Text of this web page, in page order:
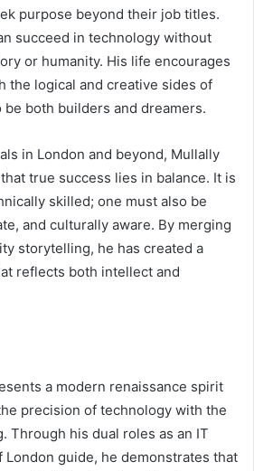
purpose beyond their job titles.
succeed in technology without
or humanity. His life encourages
the logical and creative sides of
both builders and dreamers.
in London and beyond, Mullally
true success lies in balance. It is
skilled; one must also be
and culturally aware. By merging
storytelling, he has created a
reflects both intellect and
a modern renaissance spirit
precision of technology with the
Through his dual roles as an IT
London guide, he demonstrates that